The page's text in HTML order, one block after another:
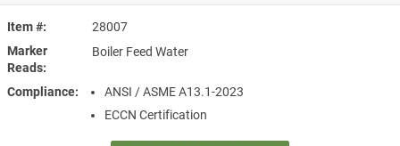
Item #
28007
Marker
Reads
Boiler Feed Water
Compliance
ANSI / ASME A13.1-2023
ECCN Certification